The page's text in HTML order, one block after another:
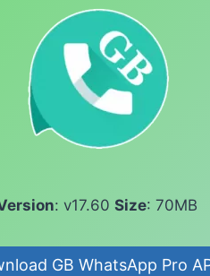
: v17.60 Size: 70MB
GB WhatsApp Pro